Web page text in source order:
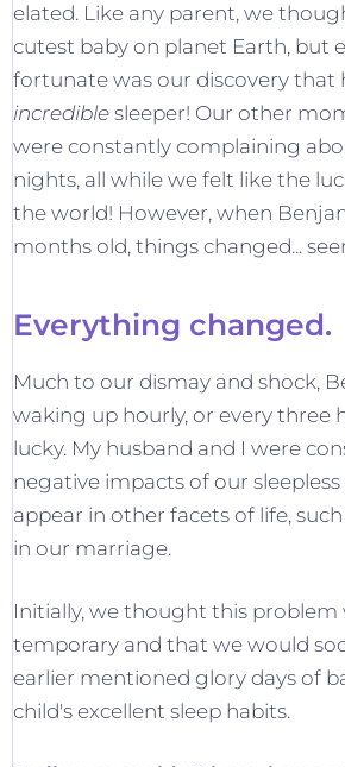
elated. Like any parent, we
cutest baby on planet Earth, but
fortunate was our discovery that
incredible sleeper! Our other
were constantly complaining
nights, all while we felt like the
the world! However, when
months old, things changed...
Everything changed.
Much to our dismay and shock,
waking up hourly, or every three
lucky. My husband and I were
negative impacts of our
appear in other facets of life,
in our marriage.
Initially, we thought this problem
temporary and that we would
earlier mentioned glory days of
child's excellent sleep habits.